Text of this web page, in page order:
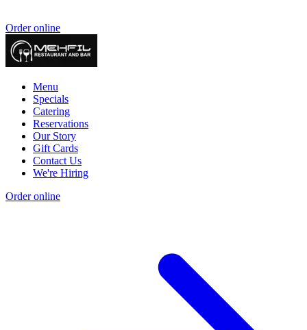
Order online
Menu
Specials
Catering
Reservations
Our Story
Gift Cards
Contact Us
We're Hiring
Order online